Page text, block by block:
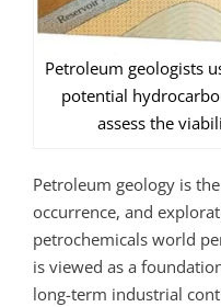
Petroleum geologists
potential
assess the
Petroleum geology is
occurrence, and
petrochemicals world
is viewed as a
long-term industrial